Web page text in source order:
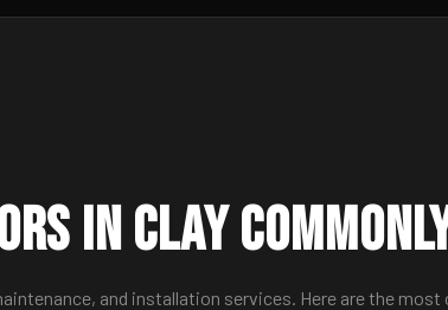
in Clay
and installation services. Here are the